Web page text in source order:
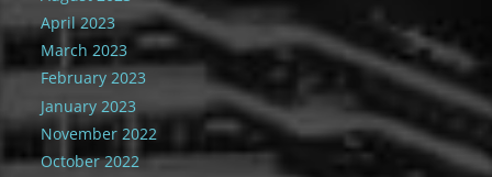
April 2023
March 2023
February 2023
January 2023
November 2022
October 2022